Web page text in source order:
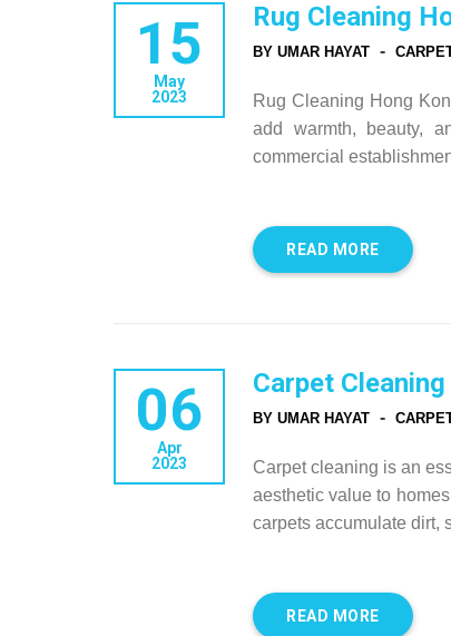
15
May
2023
Rug Cleaning
BY UMAR HAYAT -
Rug Cleaning Hong
add warmth, beauty,
commercial
READ MORE
06
Apr
2023
Carpet Cleaning
BY UMAR HAYAT -
Carpet cleaning is an
aesthetic value to
carpets accumulate dirt,
READ MORE